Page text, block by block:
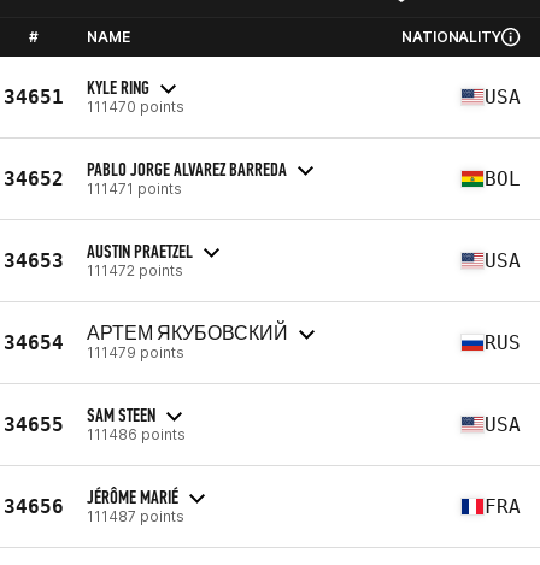
# NAME NATIONALITY
34651 KYLE RING
111470 points USA
34652 PABLO JORGE ALVAREZ BARREDA
111471 points BOL
34653 AUSTIN PRAETZEL
111472 points USA
34654 АРТЕМ ЯКУБОВСКИЙ
111479 points RUS
34655 SAM STEEN
111486 points USA
34656 JÉRÔME MARIÉ
111487 points FRA